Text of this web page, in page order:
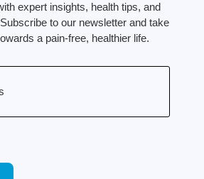
expert insights, health tips, and
to our newsletter and take
a pain-free, healthier life.